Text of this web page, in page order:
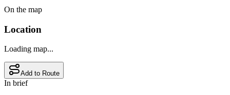
On the map
Location
Loading map...
Add to Route
In brief